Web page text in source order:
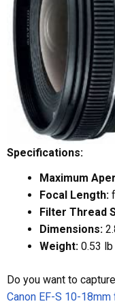
Specifications:
Maximum
Focal Length:
Filter Thread
Dimensions:
Weight: 0.53 lb
Do you want to
Canon EF-S 10-